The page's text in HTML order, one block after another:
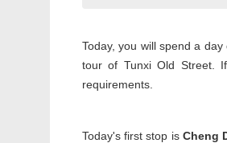
Today, you will spend a
tour of Tunxi Old Street.
requirements.
Today's first stop is Cheng